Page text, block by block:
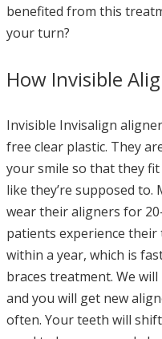
benefited from this
your turn?
How Invisible
Invisible Invisalign
free clear plastic. They
your smile so that they
like they’re supposed
wear their aligners for
patients experience
within a year, which is
braces treatment. We
and you will get new
often. Your teeth will